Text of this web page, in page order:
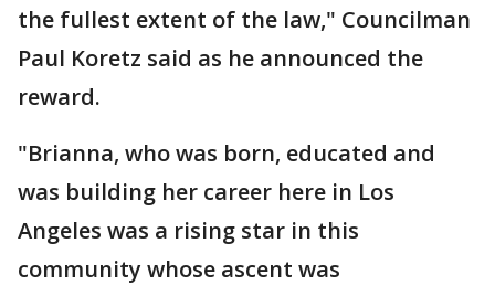
the fullest extent of the law," Councilman
Paul Koretz said as he announced the
reward.
"Brianna, who was born, educated and
was building her career here in Los
Angeles was a rising star in this
community whose ascent was